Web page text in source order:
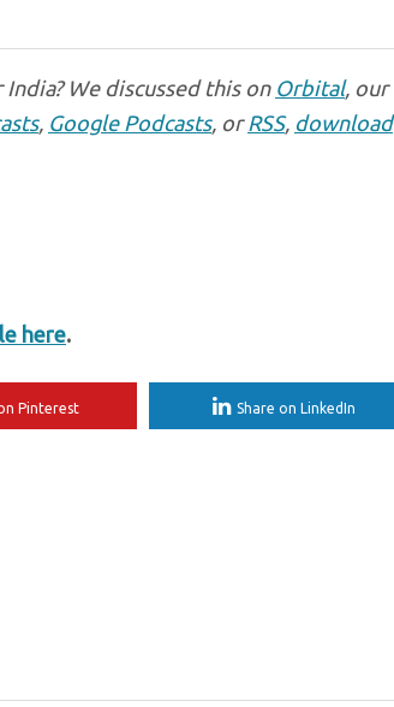
We discussed this on Orbital, our
, Google Podcasts, or RSS, download
here.
Pinterest Share on LinkedIn